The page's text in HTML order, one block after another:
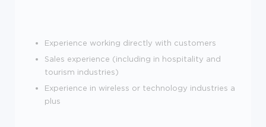
Experience working directly with customers
Sales experience (including in hospitality and
tourism industries)
Experience in wireless or technology industries a
plus